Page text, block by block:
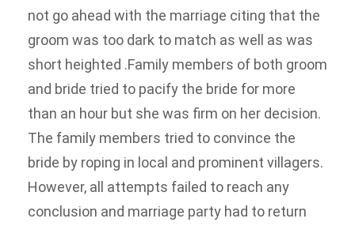
not go ahead with the marriage citing that the
groom was too dark to match as well as was
short heighted .Family members of both groom
and bride tried to pacify the bride for more
than an hour but she was firm on her decision.
The family members tried to convince the
bride by roping in local and prominent villagers.
However, all attempts failed to reach any
conclusion and marriage party had to return